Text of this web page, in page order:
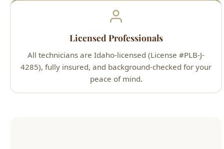
All technicians are Idaho-licensed (License #PLB-J-
4285), fully insured, and background-checked for your
peace of mind.